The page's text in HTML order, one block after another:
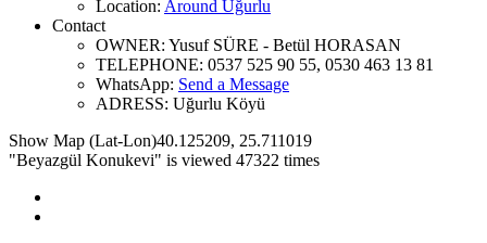
Location: Around Uğurlu
Contact
OWNER: Yusuf SÜRE - Betül HORASAN
TELEPHONE: 0537 525 90 55, 0530 463 13 81
WhatsApp: Send a Message
ADRESS: Uğurlu Köyü
Show Map (Lat-Lon)40.125209, 25.711019
"Beyazgül Konukevi" is viewed 47322 times